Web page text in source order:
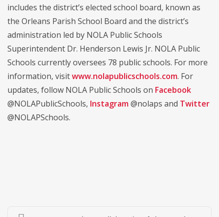
includes the district’s elected school board, known as
the Orleans Parish School Board and the district’s
administration led by NOLA Public Schools
Superintendent Dr. Henderson Lewis Jr. NOLA Public
Schools currently oversees 78 public schools. For more
information, visitwww.nolapublicschools.com. For
updates, follow NOLA Public Schools on Facebook
@NOLAPublicSchools, Instagram@nolaps and Twitter
@NOLAPSchools.